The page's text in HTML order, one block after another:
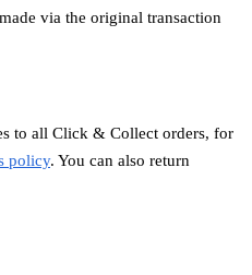
via the original transaction
to all Click & Collect orders, for
policy. You can also return